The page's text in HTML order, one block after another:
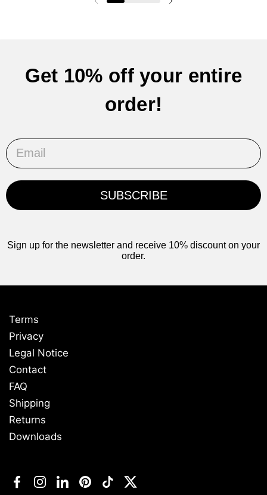
Previous slide
Get 10% off your entire
order!
Email
SUBSCRIBE
Sign up for the newsletter and receive 10% discount on your
order.
Terms
Privacy
Legal Notice
Contact
FAQ
Shipping
Returns
Downloads
FacebookInstagram
LinkedInPinterest
TikTokTwitter